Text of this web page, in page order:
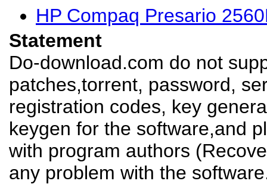
HP Compaq Presario
Statement
Do-download.com do not
patches,torrent, password,
registration codes, key
keygen for the software,and
with program authors
any problem with the